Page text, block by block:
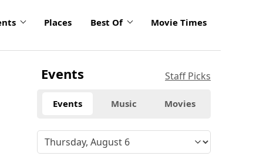
Places Best Of Movie Times
Events Staff Picks
Events Music Movies